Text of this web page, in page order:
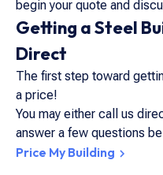
Getting a Steel
Direct
The first step toward
a price!
You may either call us
answer a few questions
Price My Building
begin your quote and